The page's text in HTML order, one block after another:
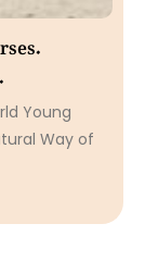
Young
Way of